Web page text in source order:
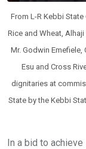
From L-R Kebbi
Rice and Wheat,
Mr. Godwin Emefiele,
Esu and Cross
dignitaries at
State by the Kebbi
In a bid to